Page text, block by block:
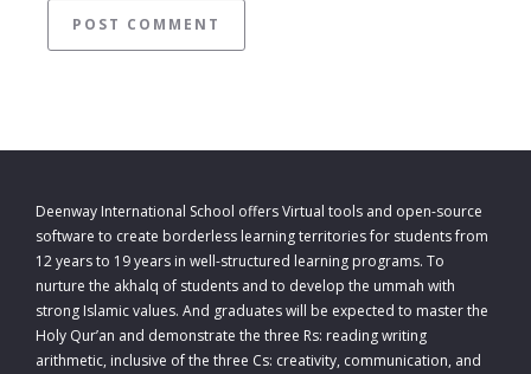
Deenway International School offers Virtual tools and open-source
software to create borderless learning territories for students from
12 years to 19 years in well-structured learning programs. To
nurture the akhalq of students and to develop the ummah with
strong Islamic values. And graduates will be expected to master the
Holy Qur’an and demonstrate the three Rs: reading writing
arithmetic, inclusive of the three Cs: creativity, communication, and